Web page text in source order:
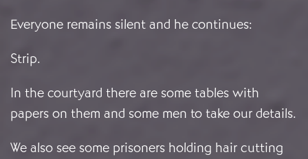
Everyone remains silent and he continues:
Strip.
In the courtyard there are some tables with
papers on them and some men to take our details.
We also see some prisoners holding hair cutting